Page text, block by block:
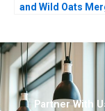
and Wild Oats
Partner With